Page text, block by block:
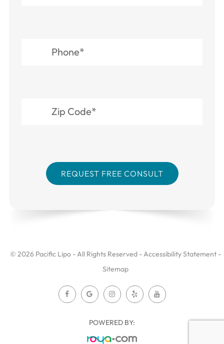
© 2026 Pacific Lipo - All Rights Reserved -Accessibility Statement -
Sitemap
POWERED BY: